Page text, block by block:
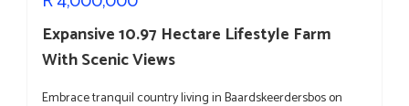
Expansive 10.97 Hectare Lifestyle Farm
With Scenic Views
Embrace tranquil country living in Baardskeerdersbos on